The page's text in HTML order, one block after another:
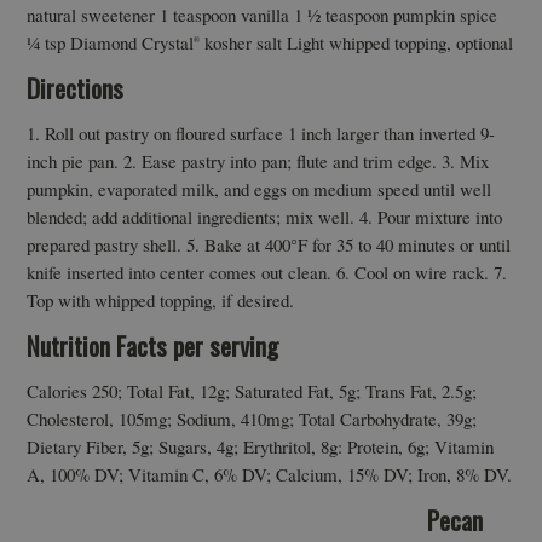
natural sweetener 1 teaspoon vanilla 1 ½ teaspoon pumpkin spice
¼ tsp Diamond Crystal® kosher salt Light whipped topping, optional
Directions
1. Roll out pastry on floured surface 1 inch larger than inverted 9-
inch pie pan. 2. Ease pastry into pan; flute and trim edge. 3. Mix
pumpkin, evaporated milk, and eggs on medium speed until well
blended; add additional ingredients; mix well. 4. Pour mixture into
prepared pastry shell. 5. Bake at 400°F for 35 to 40 minutes or until
knife inserted into center comes out clean. 6. Cool on wire rack. 7.
Top with whipped topping, if desired.
Nutrition Facts per serving
Calories 250; Total Fat, 12g; Saturated Fat, 5g; Trans Fat, 2.5g;
Cholesterol, 105mg; Sodium, 410mg; Total Carbohydrate, 39g;
Dietary Fiber, 5g; Sugars, 4g; Erythritol, 8g: Protein, 6g; Vitamin
A, 100% DV; Vitamin C, 6% DV; Calcium, 15% DV; Iron, 8% DV.
Pecan